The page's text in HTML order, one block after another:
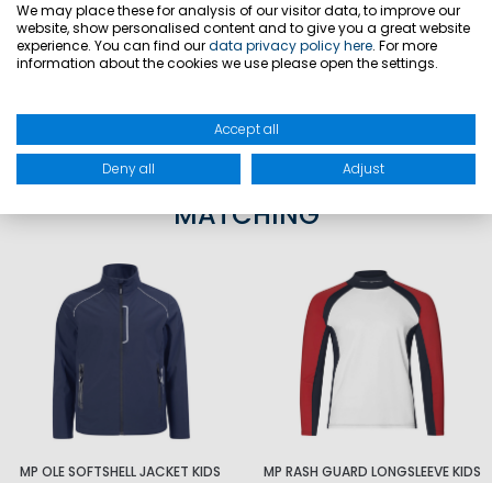
SIZES
MATCHING
MP OLE SOFTSHELL JACKET KIDS MP RASH GUARD LONGSLEEVE KIDS
We may place these for analysis of our visitor data, to improve our
website, show personalised content and to give you a great website
experience. You can find ourdata privacy policy here. For more
information about the cookies we use please open the settings.
Accept all
Deny all Adjust